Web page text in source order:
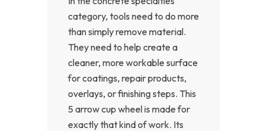
category, tools need to do more
than simply remove material.
They need to help create a
cleaner, more workable surface
for coatings, repair products,
overlays, or finishing steps. This
5 arrow cup wheel is made for
exactly that kind of work. Its